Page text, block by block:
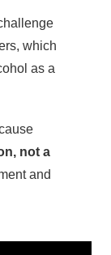
which
as a
not a
and